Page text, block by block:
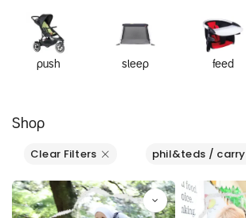
push sleep feed
Shop
Clear Filters phil&teds / carry